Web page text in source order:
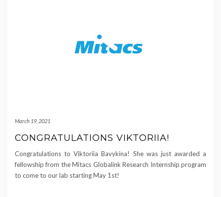
March 19, 2021
CONGRATULATIONS VIKTORIIA!
Congratulations to Viktoriia Bavykina! She was just awarded a
fellowship from the Mitacs Globalink Research Internship program
to come to our lab starting May 1st!